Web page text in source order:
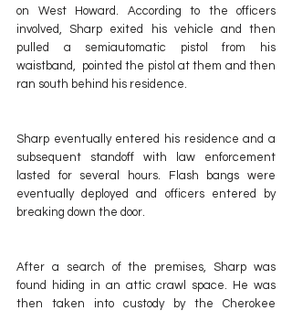
on West Howard. According to the officers
involved, Sharp exited his vehicle and then
pulled a semiautomatic pistol from his
waistband,  pointed the pistol at them and then
ran south behind his residence.
Sharp eventually entered his residence and a
subsequent standoff with law enforcement
lasted for several hours. Flash bangs were
eventually deployed and officers entered by
breaking down the door.
After a search of the premises, Sharp was
found hiding in an attic crawl space. He was
then taken into custody by the Cherokee